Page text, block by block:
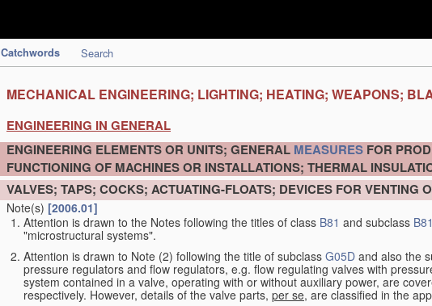
Catchwords Search
MECHANICAL ENGINEERING; LIGHTING; HEATING; WEAPONS;
ENGINEERING IN GENERAL
ENGINEERING ELEMENTS OR UNITS; GENERAL MEASURES FOR
FUNCTIONING OF MACHINES OR INSTALLATIONS; THERMAL
VALVES; TAPS; COCKS; ACTUATING-FLOATS; DEVICES FOR VENTING
Note(s) [2006.01]
Attention is drawn to the Notes following the titles of class B81 and subclass
"microstructural systems".
Attention is drawn to Note (2) following the title of subclass G05D and also the
pressure regulators and flow regulators, e.g. flow regulating valves with
system contained in a valve, operating with or without auxiliary power, are
respectively. However, details of the valve parts, per se, are classified in the